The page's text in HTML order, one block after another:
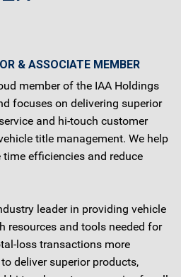
& ASSOCIATE MEMBER
member of the IAA Holdings
focuses on delivering superior
and hi-touch customer
title management. We help
efficiencies and reduce
leader in providing vehicle
resources and tools needed for
loss transactions more
deliver superior products,